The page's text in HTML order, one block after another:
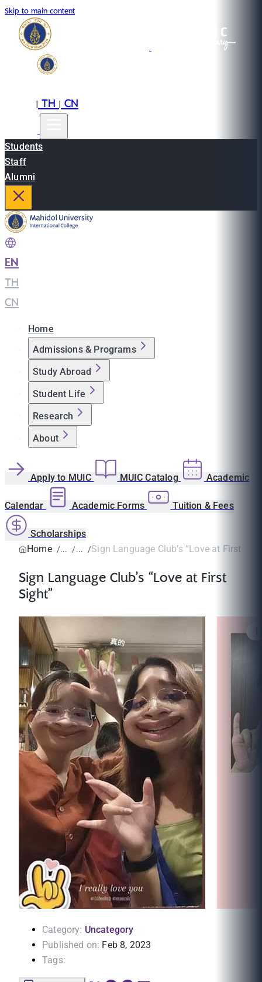
Skip to main content
|TH|CN
Students
Staff
Alumni
EN
TH
CN
Home
Admissions & Programs
Study Abroad
Student Life
Research
About
Apply to MUIC MUIC Catalog Academic
Calendar Academic Forms Tuition & Fees
Scholarships
Home
Sign Language Club’s “Love at First
Sign Language Club’s “Love at First
Sight”
Category: Uncategory
Published on: Feb 8, 2023
Tags: